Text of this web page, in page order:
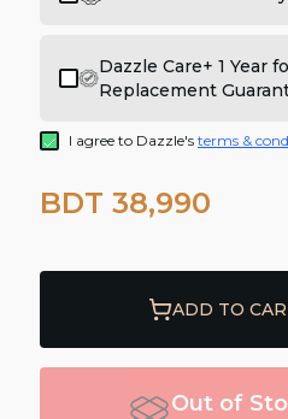
Dazzle Care+ 1 Year
Replacement
I agree to Dazzle's terms &
BDT 38,990
ADD TO
Out of